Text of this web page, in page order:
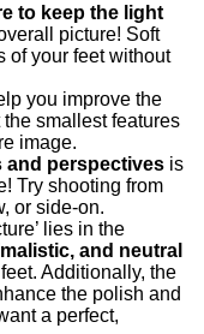
to keep the light
picture! Soft
of your feet without
you improve the
smallest features
image.
and perspectives is
Try shooting from
or side-on.
lies in the
and neutral
Additionally, the
the polish and
a perfect,